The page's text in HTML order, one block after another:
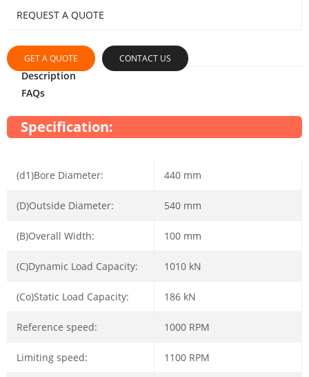
REQUEST A QUOTE
GET A QUOTE CONTACT US
Description
FAQs
Specification:
(d1)Bore Diameter: 440 mm
(D)Outside Diameter: 540 mm
(B)Overall Width: 100 mm
(C)Dynamic Load Capacity: 1010 kN
(Co)Static Load Capacity: 186 kN
Reference speed: 1000 RPM
Limiting speed: 1100 RPM